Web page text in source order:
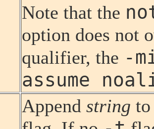
Note that the
option does not
qualifier, the -
assume
Append string